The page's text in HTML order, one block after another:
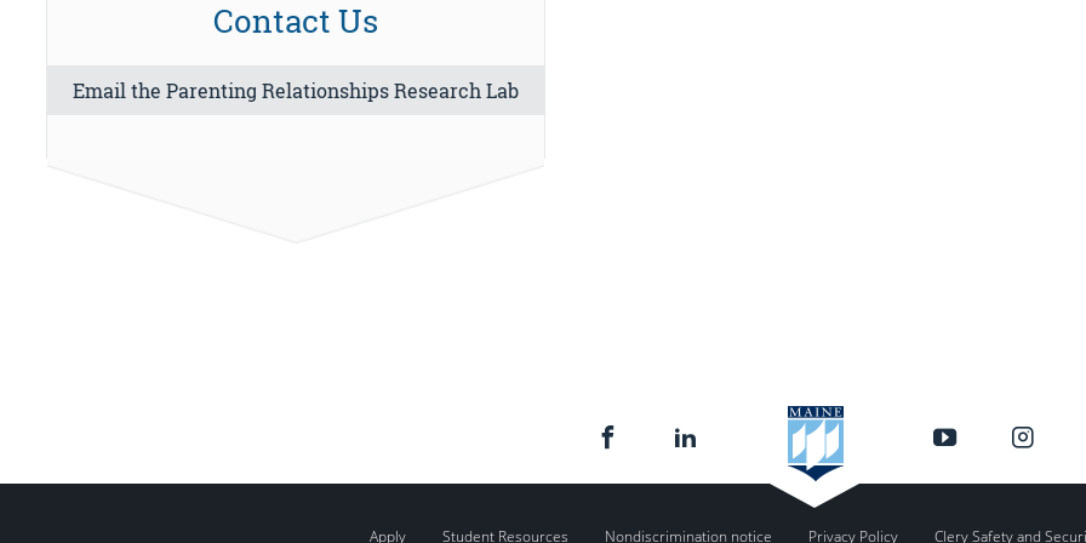
Contact Us
Email the Parenting Relationships Research Lab
Apply Student Resources Nondiscrimination notice Privacy Policy Clery Safety and